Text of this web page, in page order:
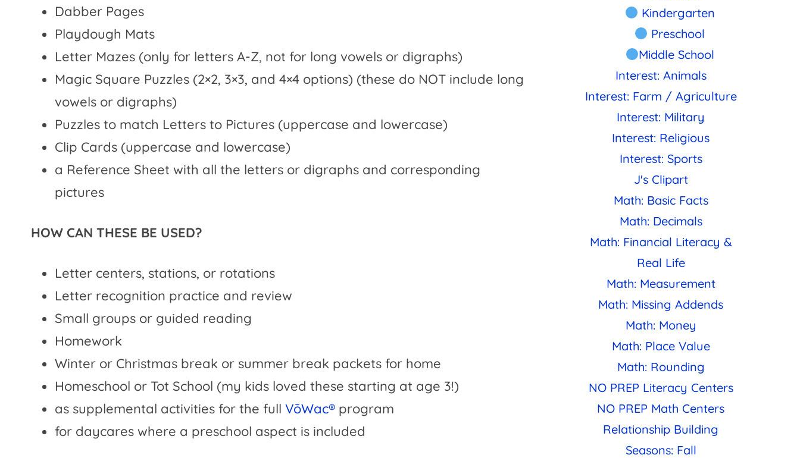
Dabber Pages
Playdough Mats
Letter Mazes (only for letters A-Z, not for long vowels or digraphs)
Magic Square Puzzles (2×2, 3×3, and 4×4 options) (these do NOT include long
vowels or digraphs)
Puzzles to match Letters to Pictures (uppercase and lowercase)
Clip Cards (uppercase and lowercase)
a Reference Sheet with all the letters or digraphs and corresponding
pictures
HOW CAN THESE BE USED?
Letter centers, stations, or rotations
Letter recognition practice and review
Small groups or guided reading
Homework
Winter or Christmas break or summer break packets for home
Homeschool or Tot School (my kids loved these starting at age 3!)
as supplemental activities for the full VōWac® program
for daycares where a preschool aspect is included
Kindergarten
Preschool
Middle School
Interest: Animals
Interest: Farm / Agriculture
Interest: Military
Interest: Religious
Interest: Sports
J's Clipart
Math: Basic Facts
Math: Decimals
Math: Financial Literacy &
Real Life
Math: Measurement
Math: Missing Addends
Math: Money
Math: Place Value
Math: Rounding
NO PREP Literacy Centers
NO PREP Math Centers
Relationship Building
Seasons: Fall